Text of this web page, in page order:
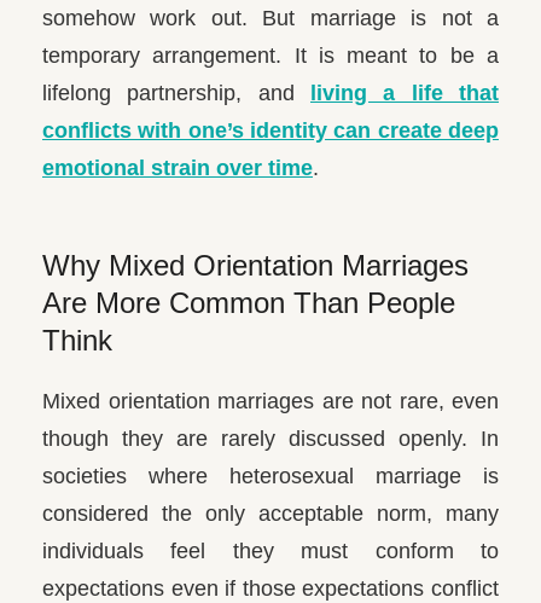
somehow work out. But marriage is not a
temporary arrangement. It is meant to be a
lifelong partnership, and
living a life that
conflicts with one’s identity can create deep
emotional strain over time.
Why Mixed Orientation Marriages
Are More Common Than People
Think
Mixed orientation marriages are not rare, even
though they are rarely discussed openly. In
societies where heterosexual marriage is
considered the only acceptable norm, many
individuals feel they must conform to
expectations even if those expectations conflict